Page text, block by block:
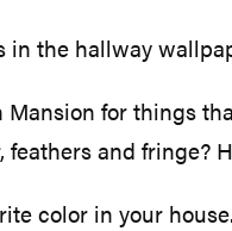
in the hallway
for things
feathers and fringe?
color in your house.